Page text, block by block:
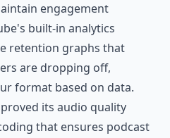
engagement
built-in analytics
retention graphs that
are dropping off,
format based on data.
its audio quality
that ensures podcast